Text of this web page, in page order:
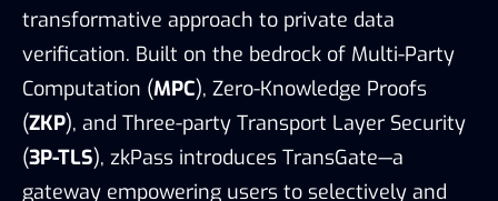
transformative approach to private data
verification. Built on the bedrock of Multi-Party
Computation (MPC), Zero-Knowledge Proofs
(ZKP), and Three-party Transport Layer Security
(3P-TLS), zkPass introduces TransGate—a
gateway empowering users to selectively and